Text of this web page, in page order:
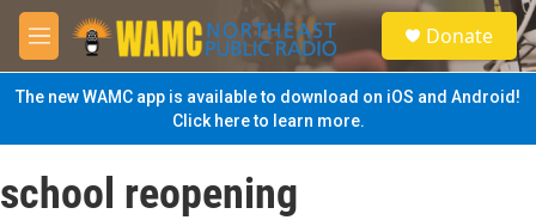
Skip to main content
M
e
n
u
S
e
a
Donate
The new WAMC app is available to download on iOS and Android!
Click here to learn more.
school reopening